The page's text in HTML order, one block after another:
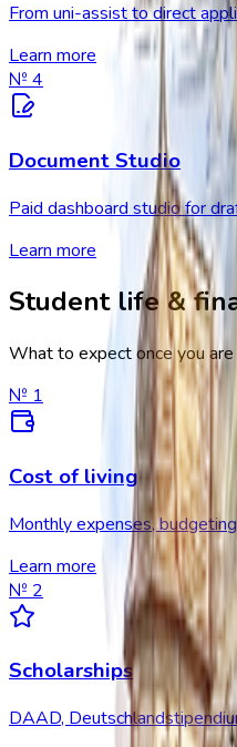
From uni-assist to direct
Learn more
№ 4
Document Studio
Paid dashboard studio for
Learn more
Student life &
What to expect once you are
№ 1
Cost of living
Monthly expenses,
Learn more
№ 2
Scholarships
DAAD,